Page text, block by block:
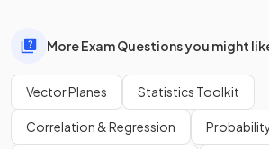
More Exam Questions you might
Vector Planes Statistics Toolkit
Correlation & Regression